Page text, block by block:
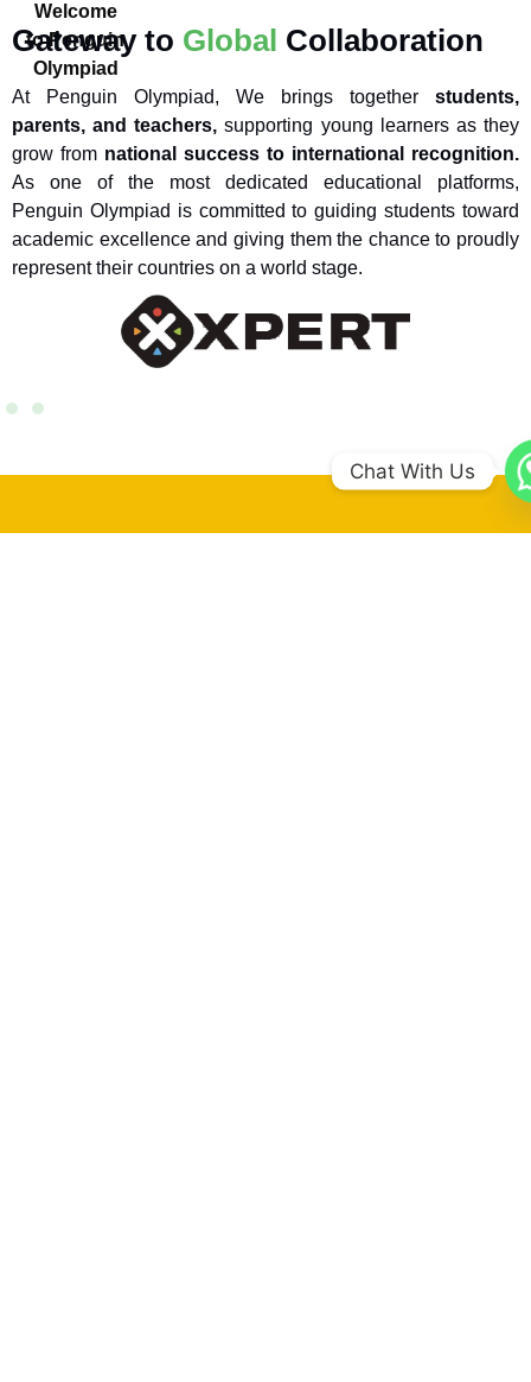
Welcome
to Penguin
Olympiad
Gateway to Global Collaboration
At Penguin Olympiad, We brings together students,
parents, and teachers, supporting young learners as they
grow from national success to international recognition.
As one of the most dedicated educational platforms,
Penguin Olympiad is committed to guiding students toward
academic excellence and giving them the chance to proudly
represent their countries on a world stage.
Chat With Us